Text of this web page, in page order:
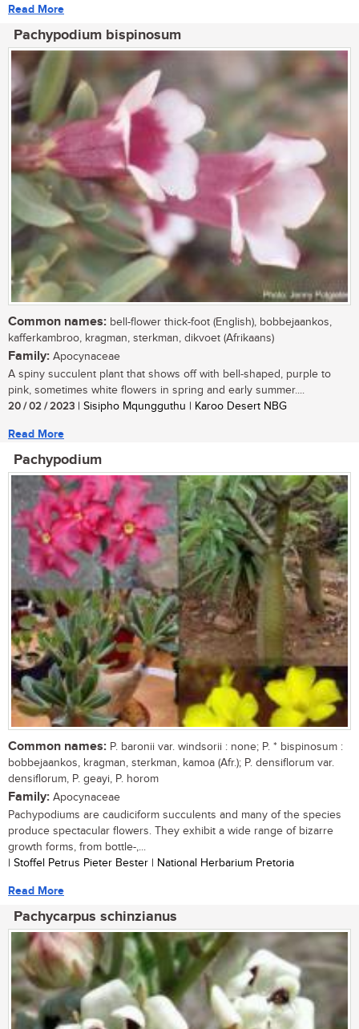
Read More
Pachypodium bispinosum
Common names: bell-flower thick-foot (English), bobbejaankos,
kafferkambroo, kragman, sterkman, dikvoet (Afrikaans)
Family: Apocynaceae
A spiny succulent plant that shows off with bell-shaped, purple to
pink, sometimes white flowers in spring and early summer....
20 / 02 / 2023 | Sisipho Mqungguthu | Karoo Desert NBG
Read More
Pachypodium
Common names: P. baronii var. windsorii : none; P. * bispinosum :
bobbejaankos, kragman, sterkman, kamoa (Afr.); P. densiflorum var.
densiflorum, P. geayi, P. horom
Family: Apocynaceae
Pachypodiums are caudiciform succulents and many of the species
produce spectacular flowers. They exhibit a wide range of bizarre
growth forms, from bottle-,...
| Stoffel Petrus Pieter Bester | National Herbarium Pretoria
Read More
Pachycarpus schinzianus